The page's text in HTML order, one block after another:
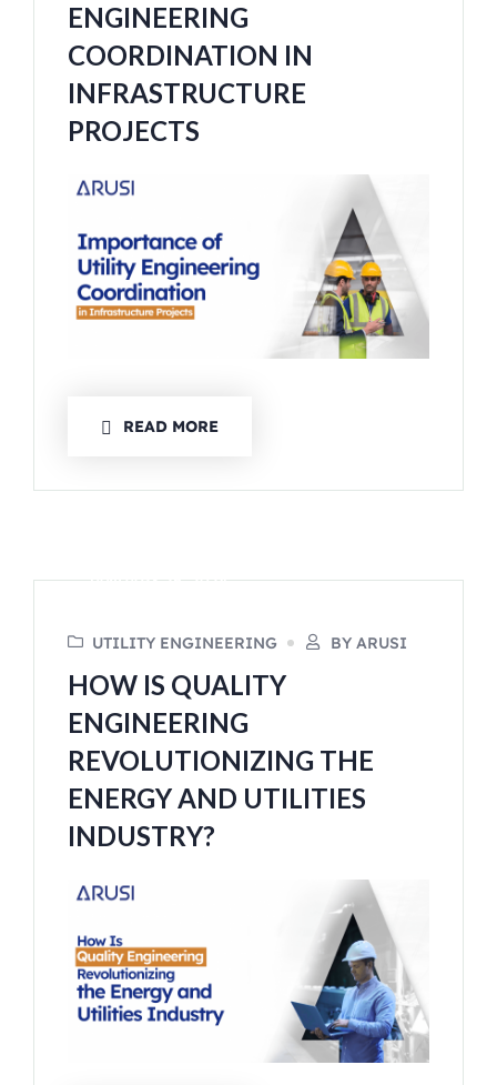
ENGINEERING
COORDINATION IN
INFRASTRUCTURE
PROJECTS
READ MORE
JANUARY 26, 2024
UTILITY ENGINEERING BY ARUSI
HOW IS QUALITY
ENGINEERING
REVOLUTIONIZING THE
ENERGY AND UTILITIES
INDUSTRY?